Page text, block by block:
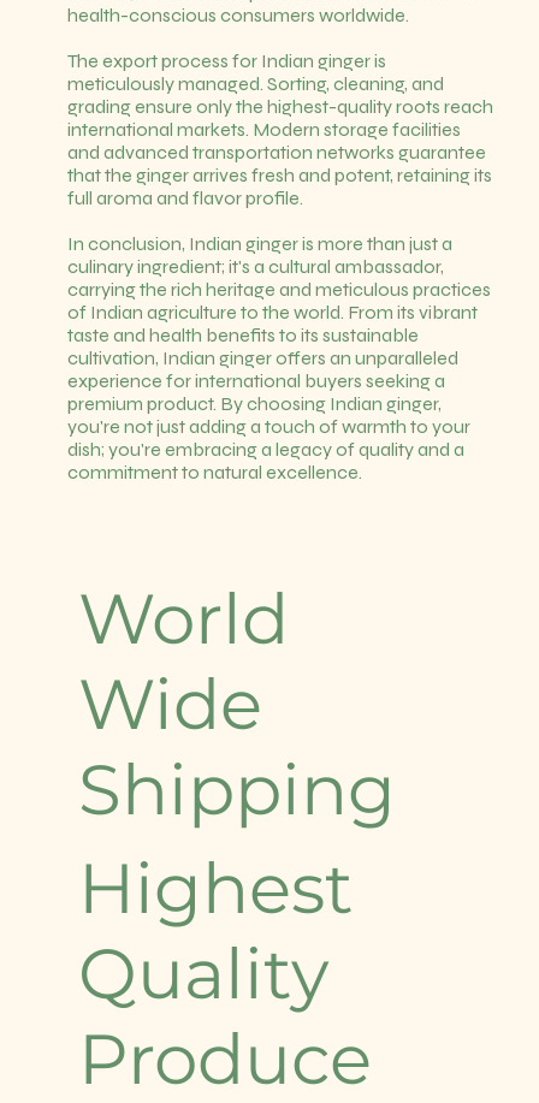
health-conscious consumers worldwide.
The export process for Indian ginger is
meticulously managed. Sorting, cleaning, and
grading ensure only the highest-quality roots reach
international markets. Modern storage facilities
and advanced transportation networks guarantee
that the ginger arrives fresh and potent, retaining its
full aroma and flavor profile.
In conclusion, Indian ginger is more than just a
culinary ingredient; it's a cultural ambassador,
carrying the rich heritage and meticulous practices
of Indian agriculture to the world. From its vibrant
taste and health benefits to its sustainable
cultivation, Indian ginger offers an unparalleled
experience for international buyers seeking a
premium product. By choosing Indian ginger,
you're not just adding a touch of warmth to your
dish; you're embracing a legacy of quality and a
commitment to natural excellence.
World
Wide
Shipping
Highest
Quality
Produce